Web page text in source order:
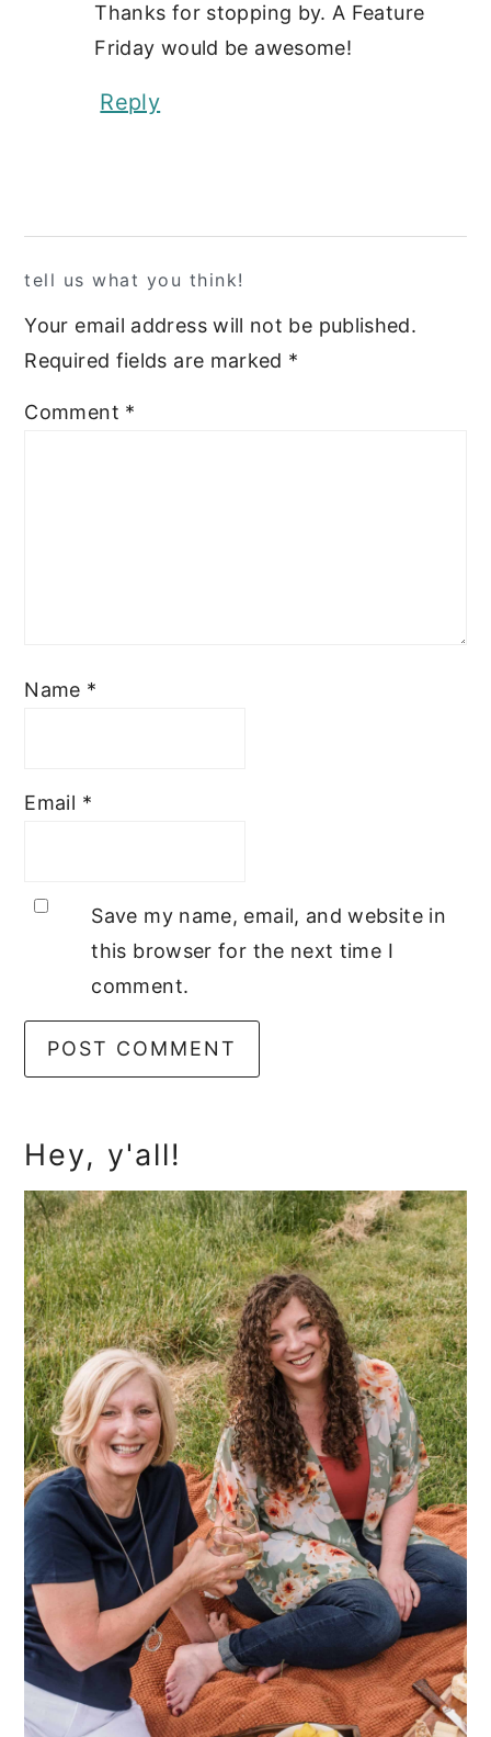
Thanks for stopping by. A Feature
Friday would be awesome!
Reply
tell us what you think!
Your email address will not be published.
Required fields are marked *
Comment *
Name *
Email *
Save my name, email, and website in
this browser for the next time I
comment.
Primary
Sidebar
Hey, y'all!